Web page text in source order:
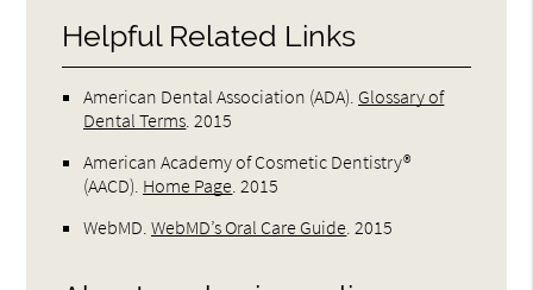
Helpful Related Links
American Dental Association (ADA) Glossary of
Dental Terms .2015
American Academy of Cosmetic Dentistry®
(AACD) Home Page .2015
WebMD .WebMD’s Oral Care Guide .2015